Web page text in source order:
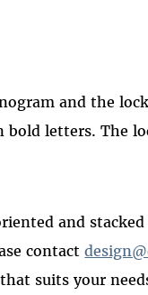
and the
letters. The
and
contact
suits your